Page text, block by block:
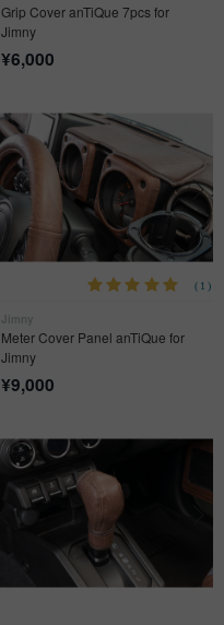
Grip Cover anTiQue 7pcs for
Jimny
¥6,000
(1)
Meter Cover Panel anTiQue for
Jimny
¥9,000